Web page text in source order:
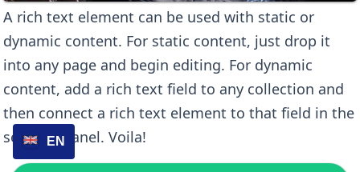
A rich text element can be used with static or
dynamic content. For static content, just drop it
into any page and begin editing. For dynamic
content, add a rich text field to any collection and
then connect a rich text element to that field in the
settings panel. Voila!
EN